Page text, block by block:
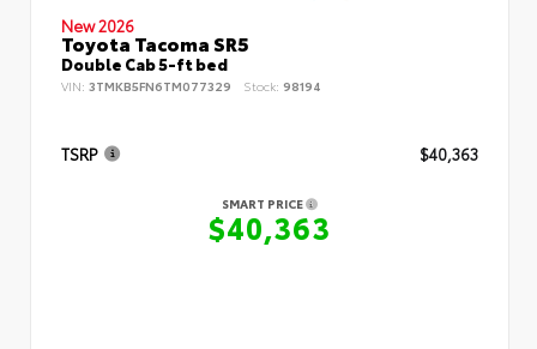
New 2026
Toyota Tacoma SR5
Double Cab 5-ft bed
VIN: 3TMKB5FN6TM077329 Stock: 98194
TSRP $40,363
SMART PRICE
$40,363